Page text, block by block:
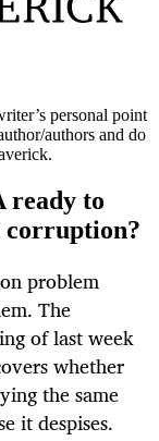
personal point
authors and do
ready to
corruption?
problem
The
of last week
whether
the same
it despises.